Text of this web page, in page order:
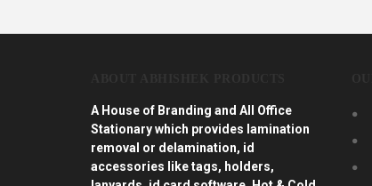
A House of Branding and All Office
Stationary which provides lamination
removal or delamination, id
accessories like tags, holders,